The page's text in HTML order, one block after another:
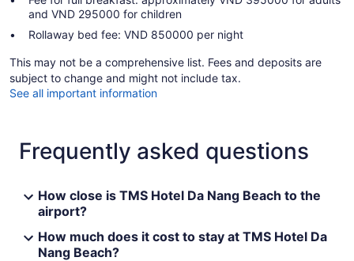
and VND 295000 for children
Rollaway bed fee: VND 850000 per night
This may not be a comprehensive list. Fees and deposits are
subject to change and might not include tax.
See all important information
Frequently asked questions
How close is TMS Hotel Da Nang Beach to the
airport?
How much does it cost to stay at TMS Hotel Da
Nang Beach?